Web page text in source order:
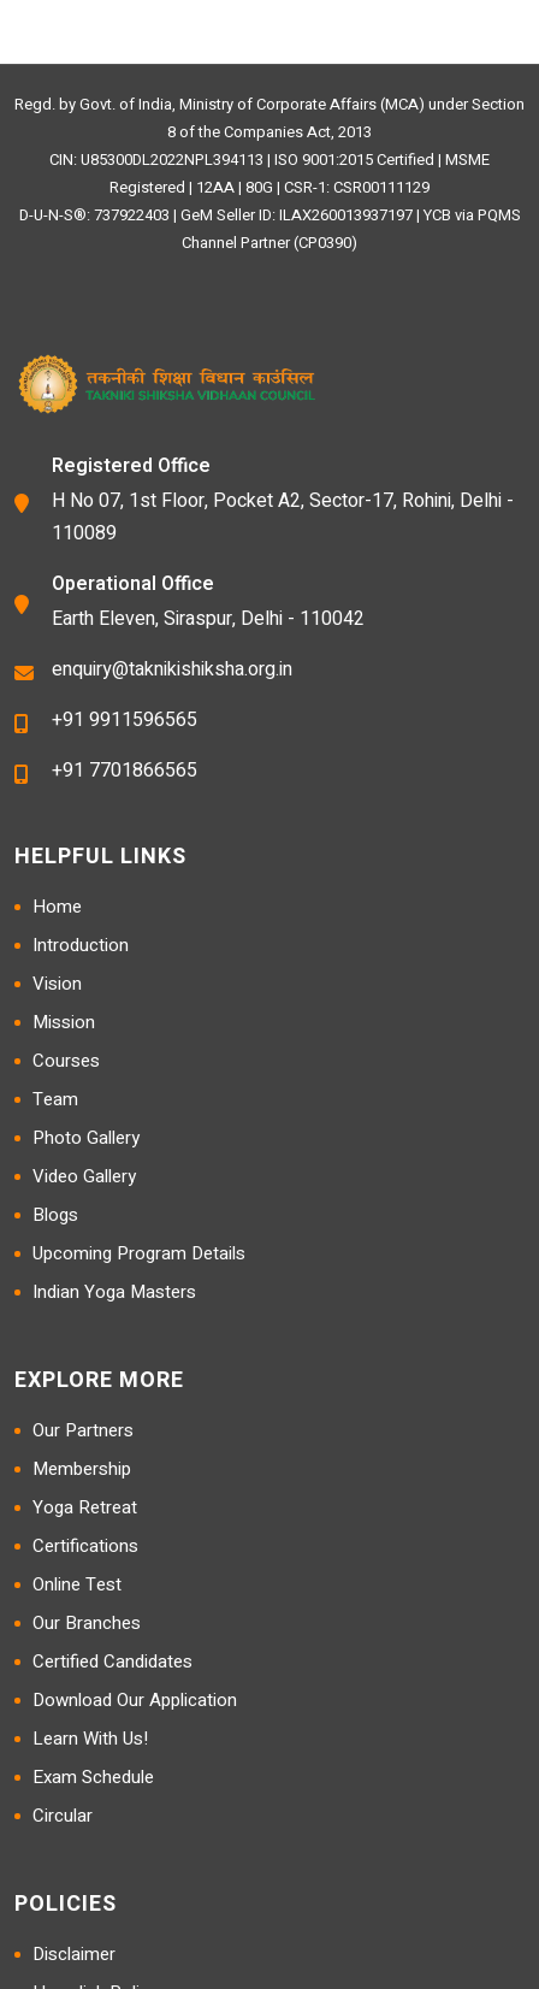
Regd. by Govt. of India, Ministry of Corporate Affairs (MCA) under Section
8 of the Companies Act, 2013
CIN: U85300DL2022NPL394113 | ISO 9001:2015 Certified | MSME
Registered | 12AA | 80G | CSR-1: CSR00111129
D-U-N-S®: 737922403 | GeM Seller ID: ILAX260013937197 | YCB via PQMS
Channel Partner (CP0390)
Registered Office
H No 07, 1st Floor, Pocket A2, Sector-17, Rohini, Delhi -
110089
Operational Office
Earth Eleven, Siraspur, Delhi - 110042
enquiry@taknikishiksha.org.in
+91 9911596565
+91 7701866565
HELPFUL LINKS
Home
Introduction
Vision
Mission
Courses
Team
Photo Gallery
Video Gallery
Blogs
Upcoming Program Details
Indian Yoga Masters
EXPLORE MORE
Our Partners
Membership
Yoga Retreat
Certifications
Online Test
Our Branches
Certified Candidates
Download Our Application
Learn With Us!
Exam Schedule
Circular
POLICIES
Disclaimer